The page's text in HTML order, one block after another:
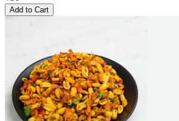
Add to Cart